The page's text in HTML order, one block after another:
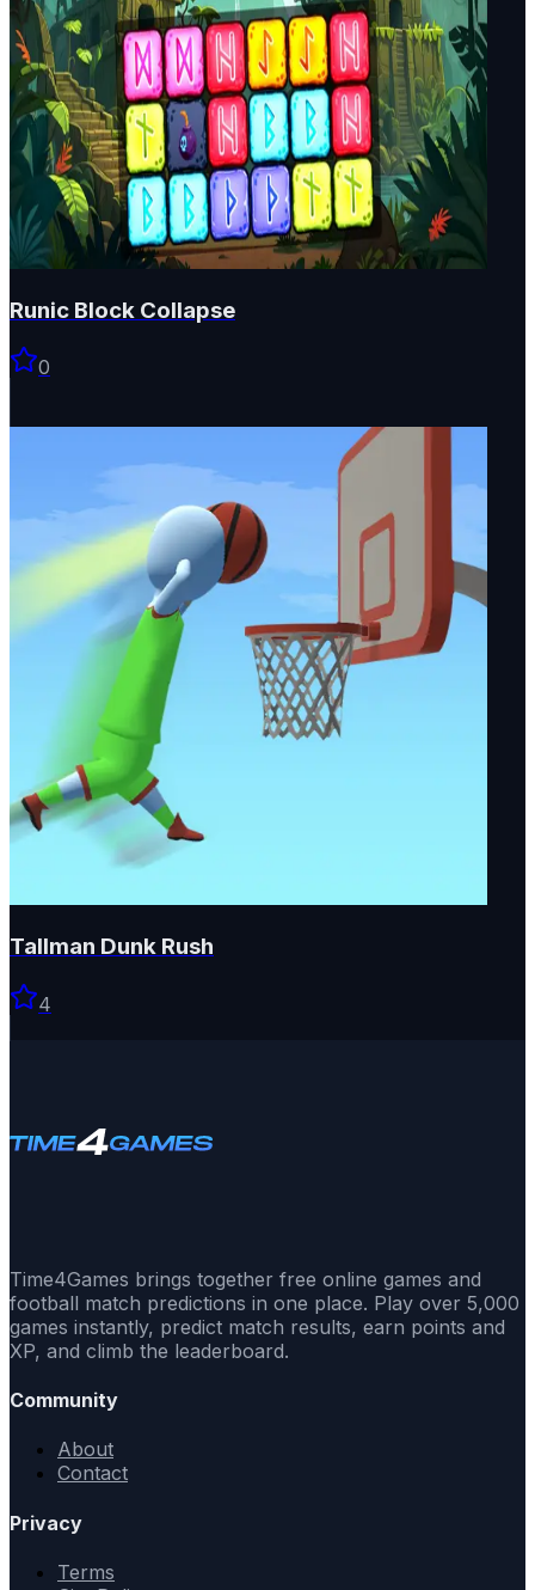
Runic Block Collapse
0
Tallman Dunk Rush
4
Time4Games brings together free online games and
football match predictions in one place. Play over 5,000
games instantly, predict match results, earn points and
XP, and climb the leaderboard.
Community
About
Contact
Privacy
Terms